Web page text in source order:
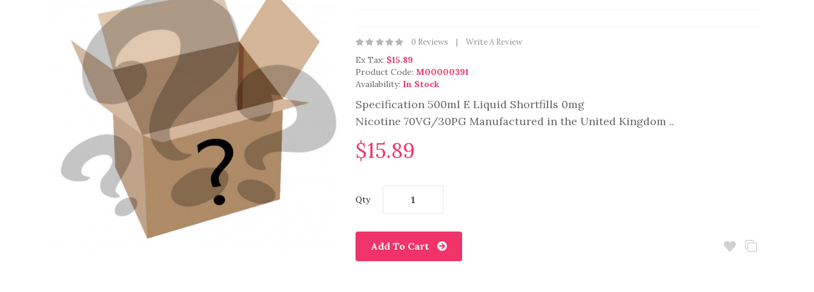
0 Reviews Write A Review
Ex Tax: $15.89
Product Code: M00000391
Availability: In Stock
Specification 500ml E Liquid Shortfills 0mg
Nicotine 70VG/30PG Manufactured in the United Kingdom ..
$15.89
Qty
Add To Cart